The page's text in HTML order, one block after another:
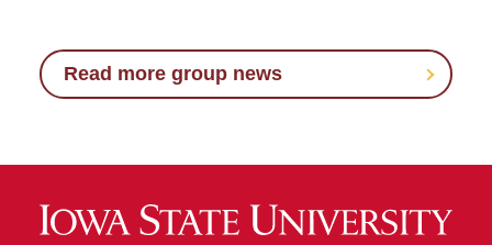
Read more group news